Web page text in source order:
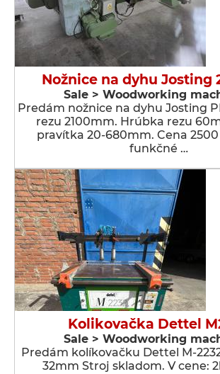
Nožnice na dyhu Josting
Sale > Woodworking
Predám nožnice na dyhu Josting
rezu 2100mm. Hrúbka rezu
pravítka 20-680mm. Cena
funkčné …
Kolikovačka Dettel
Sale > Woodworking
Predám kolíkovačku Dettel M-
32mm Stroj skladom. V cene: